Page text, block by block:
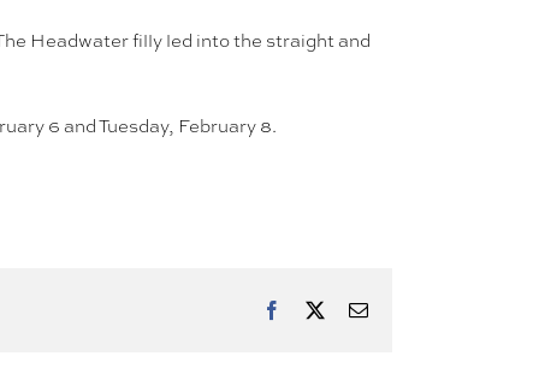
Headwater filly led into the straight and
6 and Tuesday, February 8.
Facebook Email